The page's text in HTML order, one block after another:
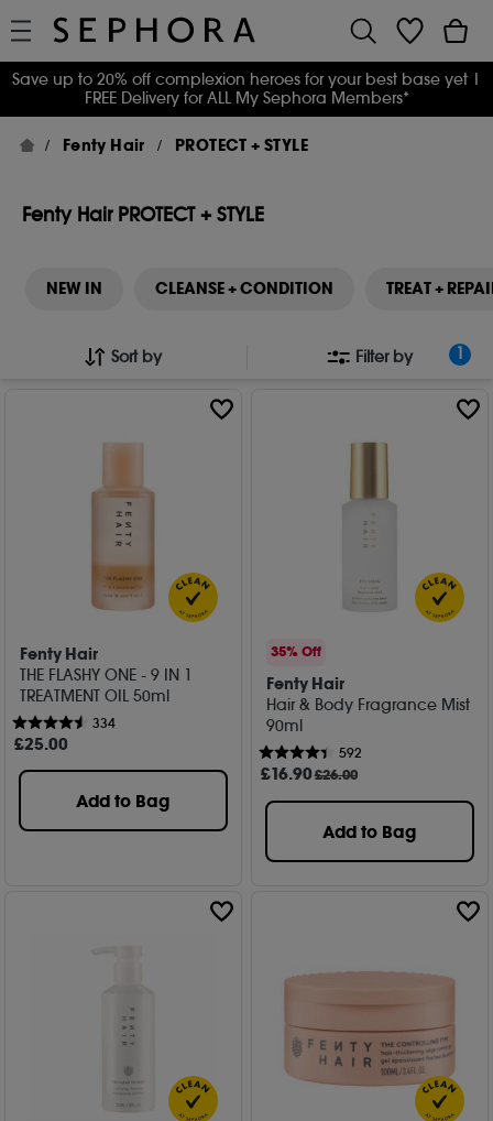
Save up to 20% off complexion heroes for your best base yet |
FREE Delivery for ALL My Sephora Members*
Fenty Hair PROTECT + STYLE
Fenty Hair PROTECT + STYLE
NEW IN CLEANSE + CONDITION TREAT +
Sort by Filter by 1
Fenty Hair
THE FLASHY ONE - 9 IN 1
TREATMENT OIL 50ml
334
£25.00
Add to Bag
35% Off
Fenty Hair
Hair & Body Fragrance Mist
90ml
592
£16.90£26.00
Add to Bag